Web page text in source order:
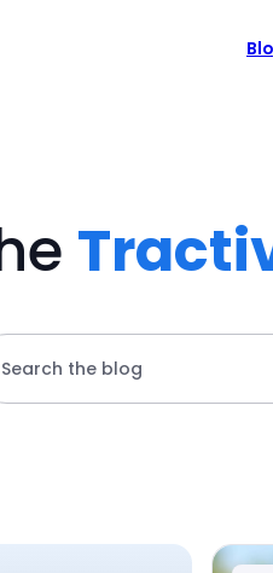
Search the blog